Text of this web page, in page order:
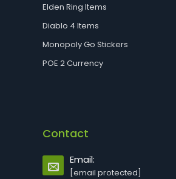
Elden Ring Items
Diablo 4 Items
Monopoly Go Stickers
POE 2 Currency
Contact
Email:
[email protected]